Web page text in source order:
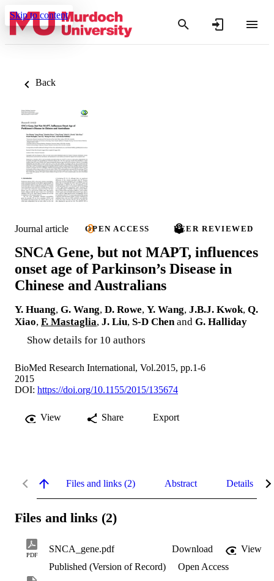
Skip to content
Back
Journal article OPEN ACCESS PEER REVIEWED
SNCA Gene, but not MAPT, influences
onset age of Parkinson’s Disease in
Chinese and Australians
Y. Huang, G. Wang, D. Rowe, Y. Wang, J.B.J. Kwok, Q.
Xiao, F. Mastaglia, J. Liu, S-D Chen and G. Halliday
Show details for 10 authors
BioMed Research International, Vol.2015, pp.1-6
2015
DOI: https://doi.org/10.1155/2015/135674
View Share Export
Files and links (2) Abstract Details
Files and links (2)
PDF
SNCA_gene.pdf Download
View
Published (Version of Record)
Open Access